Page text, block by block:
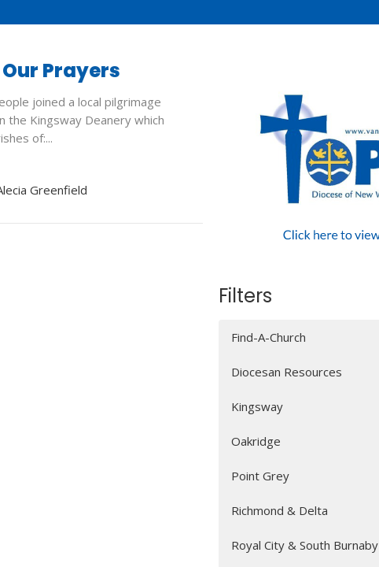
Prayers
joined a local pilgrimage
the Kingsway Deanery which
of:...
Greenfield
Filters
Find-A-Church
Diocesan Resources
Kingsway
Oakridge
Point Grey
Richmond & Delta
Royal City & South Burnaby